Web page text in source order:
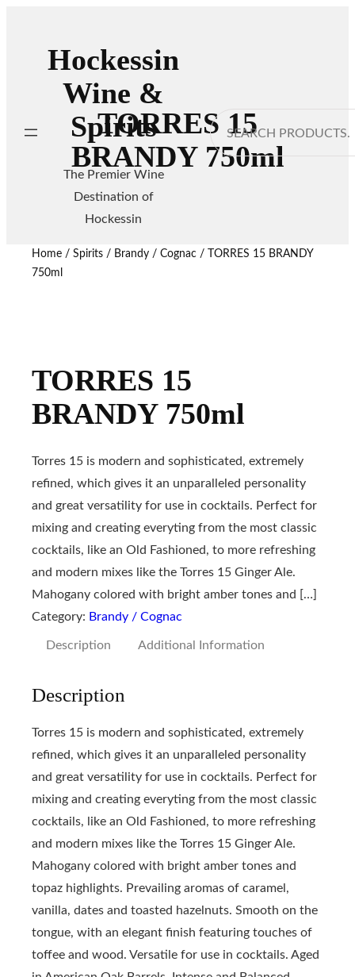
Hockessin
Wine &
Spirits
The Premier Wine
Destination of
Hockessin
Search
TORRES 15
BRANDY 750ml
Home/ Spirits/ Brandy / Cognac/ TORRES 15 BRANDY
750ml
TORRES 15
BRANDY 750ml
Torres 15 is modern and sophisticated, extremely
refined, which gives it an unparalleled personality
and great versatility for use in cocktails. Perfect for
mixing and creating everyting from the most classic
cocktails, like an Old Fashioned, to more refreshing
and modern mixes like the Torres 15 Ginger Ale.
Mahogany colored with bright amber tones and […]
Category: Brandy / Cognac
Description Additional Information
Description
Torres 15 is modern and sophisticated, extremely
refined, which gives it an unparalleled personality
and great versatility for use in cocktails. Perfect for
mixing and creating everyting from the most classic
cocktails, like an Old Fashioned, to more refreshing
and modern mixes like the Torres 15 Ginger Ale.
Mahogany colored with bright amber tones and
topaz highlights. Prevailing aromas of caramel,
vanilla, dates and toasted hazelnuts. Smooth on the
tongue, with an elegant finish featuring touches of
toffee and wood. Versatile for use in cocktails. Aged